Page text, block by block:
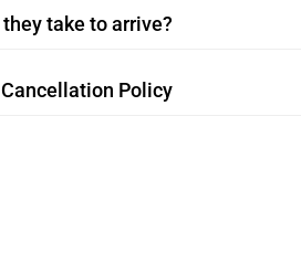
take to arrive?
Policy